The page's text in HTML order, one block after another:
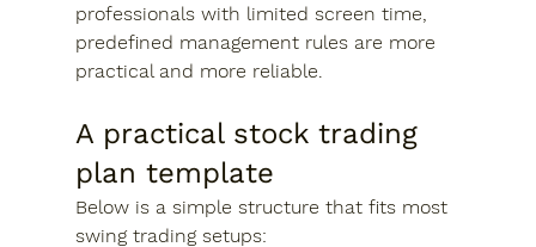
professionals with limited screen time,
predefined management rules are more
practical and more reliable.
A practical stock trading
plan template
Below is a simple structure that fits most
swing trading setups: